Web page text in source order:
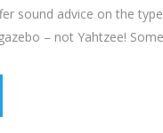
sound advice on the
– not Yahtzee!